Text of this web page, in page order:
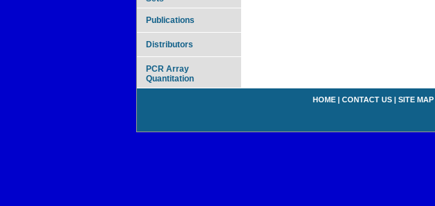
Publications
Distributors
PCR Array
Quantitation
HOME | CONTACT US | SITE MAP